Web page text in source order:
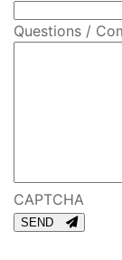
Questions /
CAPTCHA
SEND